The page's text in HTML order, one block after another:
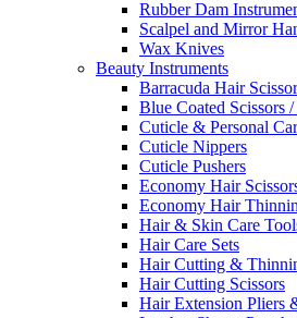
Rubber Dam
Scalpel and Mirror
Wax Knives
Beauty Instruments
Barracuda Hair
Blue Coated Scissors /
Cuticle & Personal
Cuticle Nippers
Cuticle Pushers
Economy Hair
Economy Hair
Hair & Skin Care
Hair Care Sets
Hair Cutting &
Hair Cutting Scissors
Hair Extension Pliers